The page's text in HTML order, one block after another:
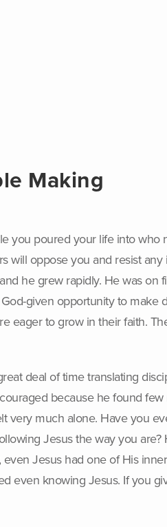
Making
you poured your life into who
will oppose you and resist
he grew rapidly. He was
given opportunity to make
eager to grow in their faith.
deal of time translating
because he found
very much alone. Have you
Jesus the way you
Jesus had one of His
even knowing Jesus. If you